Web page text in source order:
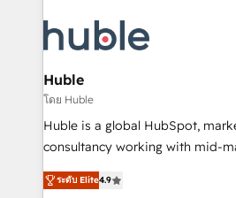
Marketing & sales solutions:
campaigns, content and design We connect people, data
and technology to improve
bright people, exciting ideas and
ensure revenue growth on a daily basis. So
challenge; our passionate and
www.brightdigital.com
Huble
โดย Huble
Huble is a global HubSpot,
consultancy working with mid-
businesses. We go beyond implementation, shaping the
strategy, processes, and teams
ระดับ Elite4.9